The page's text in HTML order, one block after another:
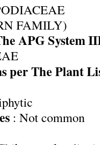
FAMILY)
APG System
per The Plant
: Not common